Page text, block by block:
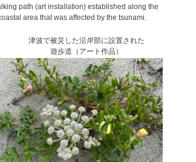
path (art installation) established along the
area that was affected by the tsunami.
津波で被災した沿岸部に設置された
遊歩道（アート作品）